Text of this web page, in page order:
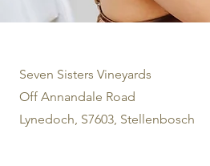
Seven Sisters Vineyards
Off Annandale Road
Lynedoch, S7603, Stellenbosch